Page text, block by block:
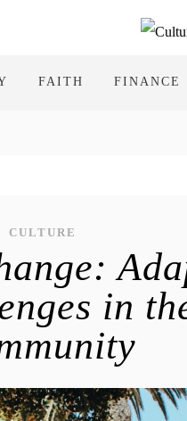
FAITH FINANCE
CULTURE
in